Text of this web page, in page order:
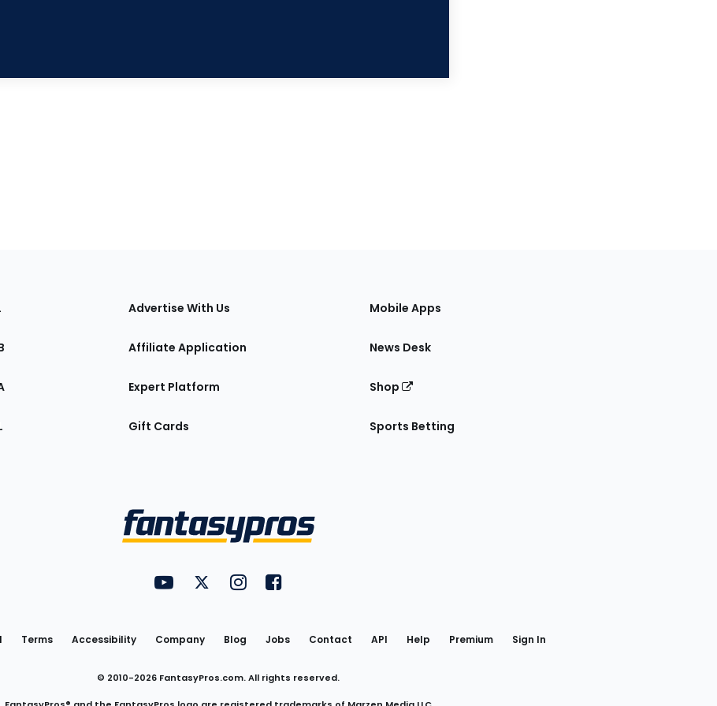
Advertise With Us
Affiliate Application
Expert Platform
Gift Cards
Mobile Apps
News Desk
Shop
Sports Betting
Utility
Links
FantasyPros on YouTube
FantasyPros on Twitter
FantasyPros on Instagram
FantasyPros on Facebook
Terms Accessibility Company Blog Jobs Contact API Help Premium Sign In
© 2010-2026 FantasyPros.com. All rights reserved.